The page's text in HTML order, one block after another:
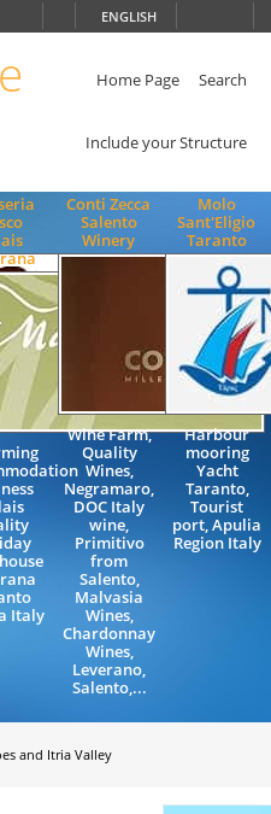
ENGLISH
Home Page Search
Include your Structure
Italy
Conti Zecca
Salento
Winery
Wine Farm,
Quality
Wines,
Negramaro,
DOC Italy
wine,
Primitivo
from
Salento,
Malvasia
Wines,
Chardonnay
Wines,
Leverano,
Salento,...
Molo
Sant'Eligio
Taranto
Harbour
mooring
Yacht
Taranto,
Tourist
port, Apulia
Region Italy
and Itria Valley